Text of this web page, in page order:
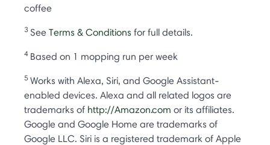
coffee
3 See Terms & Conditions for full details.
4 Based on 1 mopping run per week
5 Works with Alexa, Siri, and Google Assistant-
enabled devices. Alexa and all related logos are
trademarks of http://Amazon.com or its affiliates.
Google and Google Home are trademarks of
Google LLC. Siri is a registered trademark of Apple